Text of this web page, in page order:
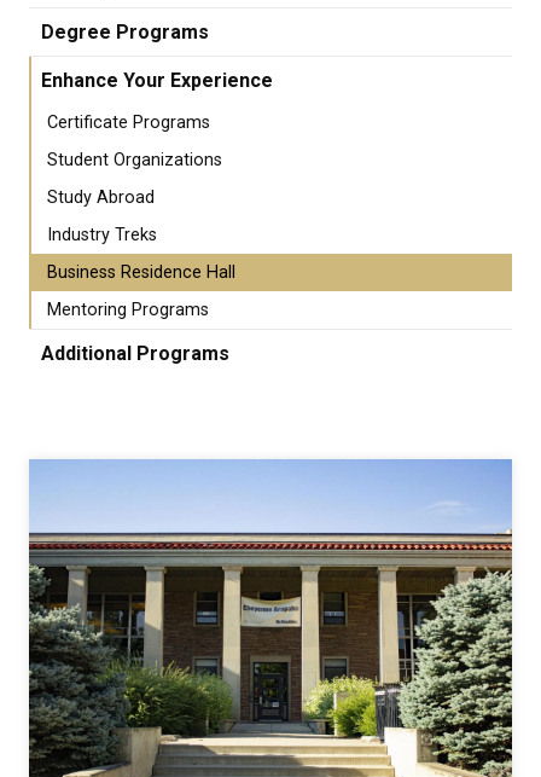
Degree Programs
Enhance Your Experience
Certificate Programs
Student Organizations
Study Abroad
Industry Treks
Business Residence Hall
Mentoring Programs
Additional Programs